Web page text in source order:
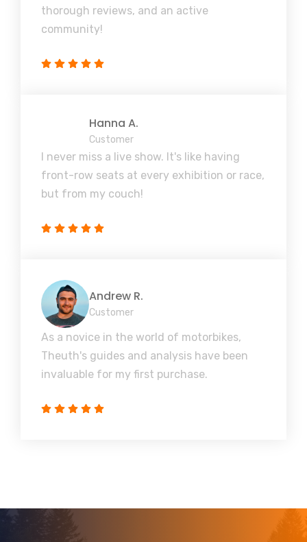
thorough reviews, and an active
community!
Hanna A.
Customer
I never miss a live show. It's like having
front-row seats at every exhibition or race,
but from my couch!
Andrew R.
Customer
As a novice in the world of motorbikes,
Theuth's guides and analysis have been
invaluable for my first purchase.